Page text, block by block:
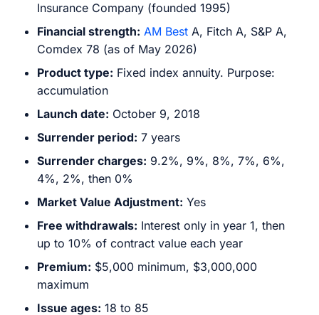
Insurance Company (founded 1995)
Financial strength: AM Best A, Fitch A, S&P A,
Comdex 78 (as of May 2026)
Product type: Fixed index annuity. Purpose:
accumulation
Launch date: October 9, 2018
Surrender period: 7 years
Surrender charges: 9.2%, 9%, 8%, 7%, 6%,
4%, 2%, then 0%
Market Value Adjustment: Yes
Free withdrawals: Interest only in year 1, then
up to 10% of contract value each year
Premium: $5,000 minimum, $3,000,000
maximum
Issue ages: 18 to 85